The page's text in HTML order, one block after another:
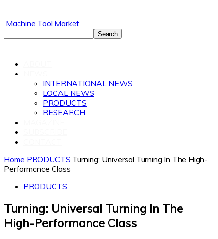
Machine Tool Market
INTERNATIONAL NEWS
LOCAL NEWS
PRODUCTS
RESEARCH
Home PRODUCTS Turning: Universal Turning In The High-
Performance Class
PRODUCTS
Turning: Universal Turning In The
High-Performance Class